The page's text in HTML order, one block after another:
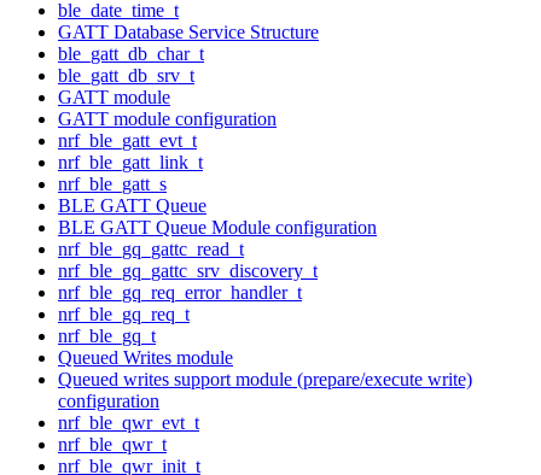
ble_date_time_t
GATT Database Service Structure
ble_gatt_db_char_t
ble_gatt_db_srv_t
GATT module
GATT module configuration
nrf_ble_gatt_evt_t
nrf_ble_gatt_link_t
nrf_ble_gatt_s
BLE GATT Queue
BLE GATT Queue Module configuration
nrf_ble_gq_gattc_read_t
nrf_ble_gq_gattc_srv_discovery_t
nrf_ble_gq_req_error_handler_t
nrf_ble_gq_req_t
nrf_ble_gq_t
Queued Writes module
Queued writes support module (prepare/execute write)
configuration
nrf_ble_qwr_evt_t
nrf_ble_qwr_t
nrf_ble_qwr_init_t